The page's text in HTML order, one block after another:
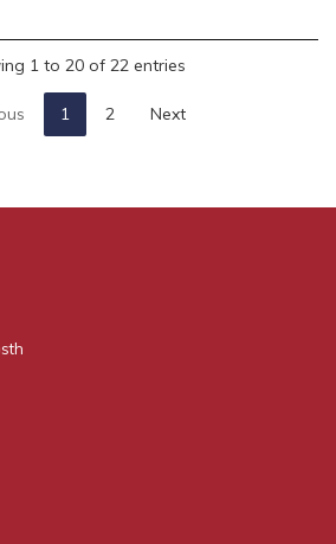
1 to 20 of 22 entries
1 2 Next